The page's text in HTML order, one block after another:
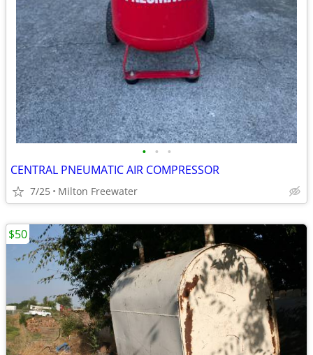
• • •
CENTRAL PNEUMATIC AIR COMPRESSOR
7/25 Milton Freewater
$50